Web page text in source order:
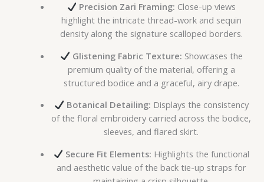
Precision Zari Framing: Close-up views
highlight the intricate thread-work and sequin
density along the signature scalloped borders.
Glistening Fabric Texture: Showcases the
premium quality of the material, offering a
structured bodice and a graceful, airy drape.
Botanical Detailing: Displays the consistency
of the floral embroidery carried across the bodice,
sleeves, and flared skirt.
Secure Fit Elements: Highlights the functional
and aesthetic value of the back tie-up straps for